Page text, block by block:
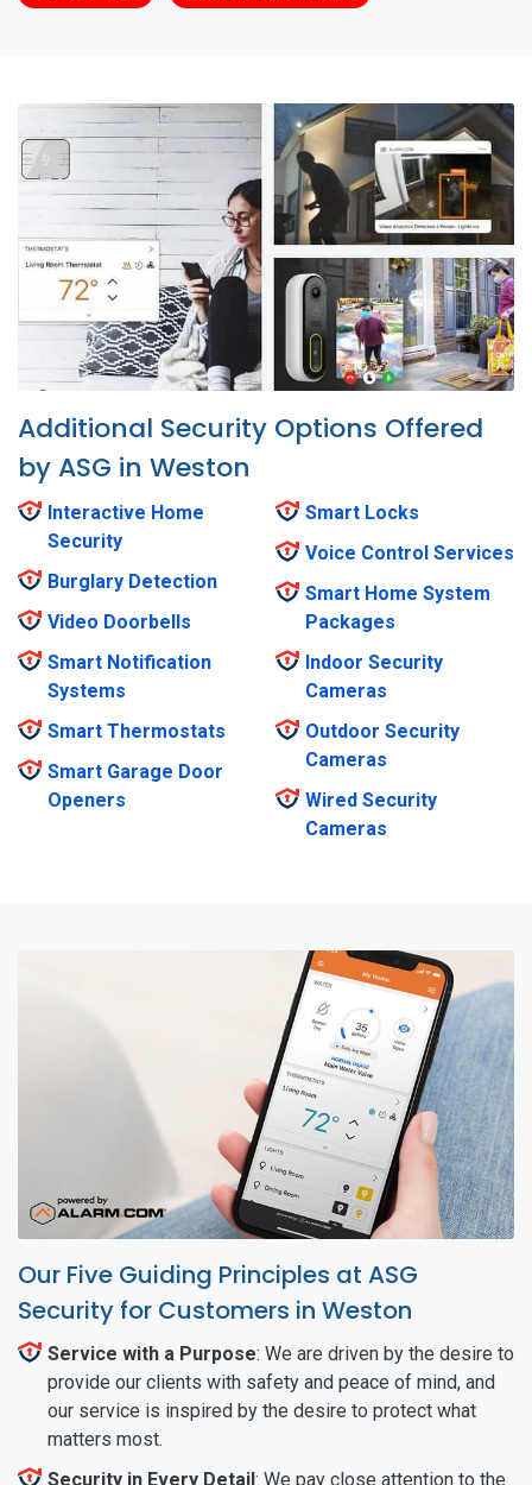
Additional Security Options Offered
by ASG in Weston
Interactive Home
Security
Burglary Detection
Video Doorbells
Smart Notification
Systems
Smart Thermostats
Smart Garage Door
Openers
Smart Locks
Voice Control Services
Smart Home System
Packages
Indoor Security
Cameras
Outdoor Security
Cameras
Wired Security
Cameras
Our Five Guiding Principles at ASG
Security for Customers in Weston
Service with a Purpose: We are driven by the desire to
provide our clients with safety and peace of mind, and
our service is inspired by the desire to protect what
matters most.
Security in Every Detail: We pay close attention to the